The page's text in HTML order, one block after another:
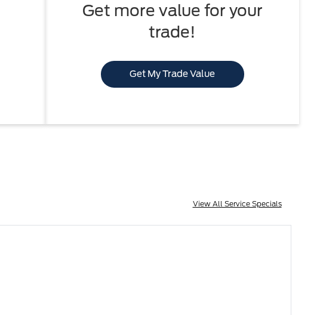
Get more value for your
trade!
Get My Trade Value
View All Service Specials